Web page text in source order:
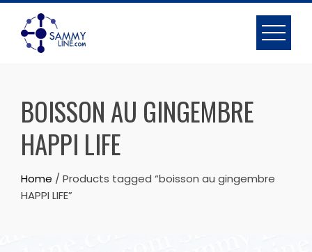
BOISSON AU GINGEMBRE
HAPPI LIFE
Home / Products tagged “boisson au gingembre
HAPPI LIFE”